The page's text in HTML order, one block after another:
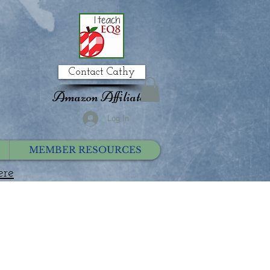
Contact Cathy
Log In
MEMBER RESOURCES
Amazon Affiliate